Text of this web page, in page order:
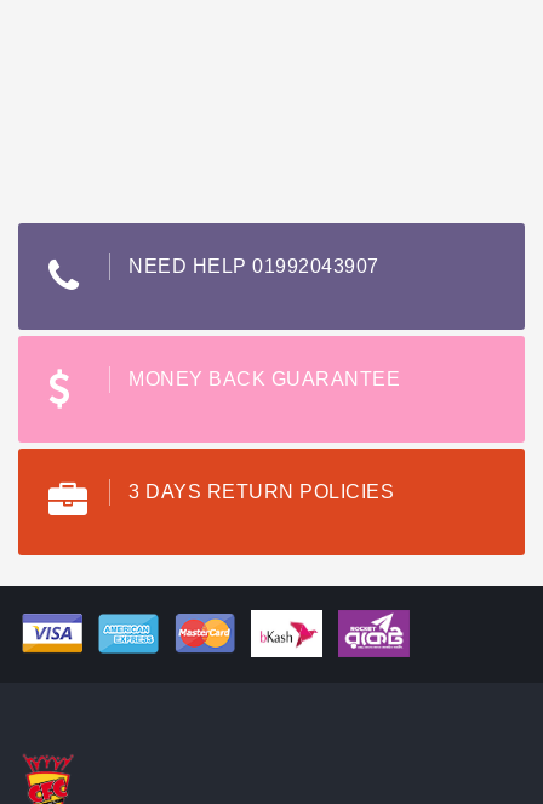
NEED HELP 01992043907
MONEY BACK GUARANTEE
3 DAYS RETURN POLICIES